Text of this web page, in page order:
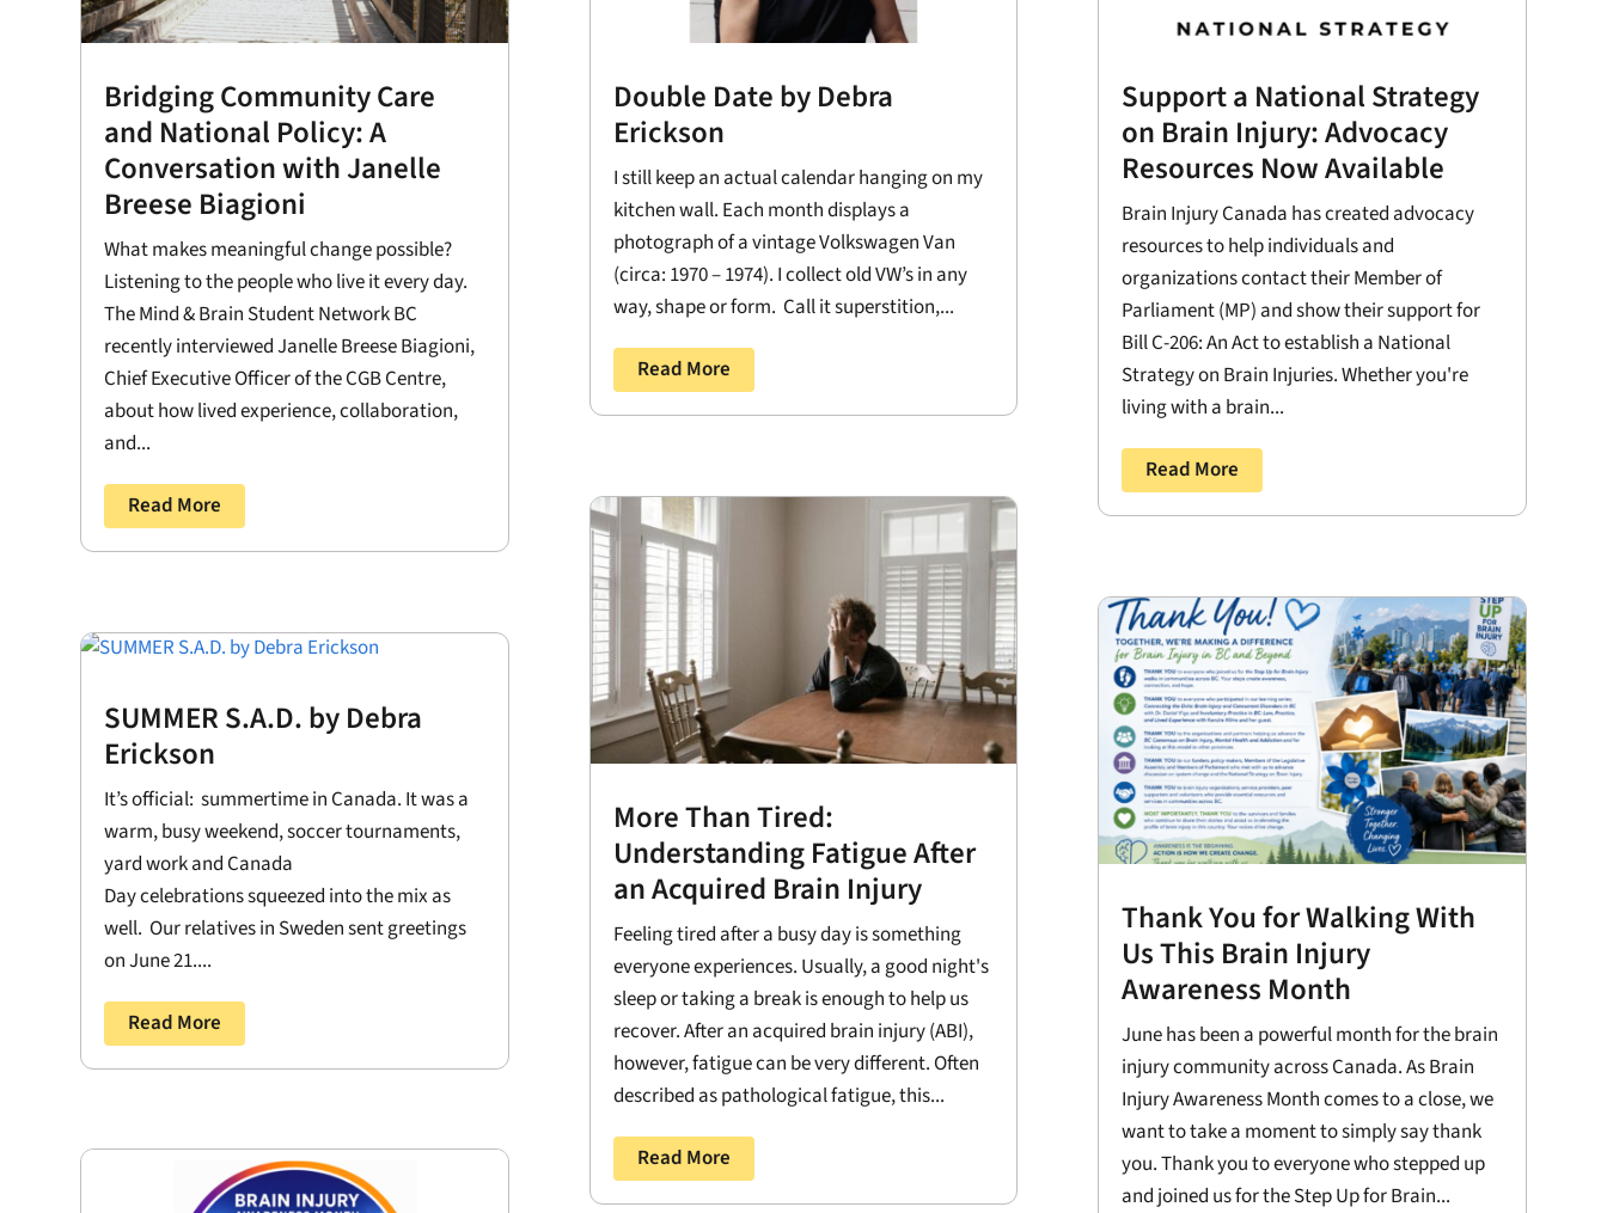
Bridging Community Care
and National Policy: A
Conversation with Janelle
Breese Biagioni
What makes meaningful change possible?
Listening to the people who live it every day.
The Mind & Brain Student Network BC
recently interviewed Janelle Breese Biagioni,
Chief Executive Officer of the CGB Centre,
about how lived experience, collaboration,
and...
Read More
SUMMER S.A.D. by Debra
Erickson
It’s official: summertime in Canada. It was a
warm, busy weekend, soccer tournaments,
yard work and Canada
Day celebrations squeezed into the mix as
well. Our relatives in Sweden sent greetings
on June 21....
Read More
Double Date by Debra
Erickson
I still keep an actual calendar hanging on my
kitchen wall. Each month displays a
photograph of a vintage Volkswagen Van
(circa: 1970 – 1974). I collect old VW’s in any
way, shape or form. Call it superstition,...
Read More
More Than Tired:
Understanding Fatigue After
an Acquired Brain Injury
Feeling tired after a busy day is something
everyone experiences. Usually, a good night's
sleep or taking a break is enough to help us
recover. After an acquired brain injury (ABI),
however, fatigue can be very different. Often
described as pathological fatigue, this...
Read More
Support a National Strategy
on Brain Injury: Advocacy
Resources Now Available
Brain Injury Canada has created advocacy
resources to help individuals and
organizations contact their Member of
Parliament (MP) and show their support for
Bill C-206: An Act to establish a National
Strategy on Brain Injuries. Whether you're
living with a brain...
Read More
Thank You for Walking With
Us This Brain Injury
Awareness Month
June has been a powerful month for the brain
injury community across Canada. As Brain
Injury Awareness Month comes to a close, we
want to take a moment to simply say thank
you. Thank you to everyone who stepped up
and joined us for the Step Up for Brain...